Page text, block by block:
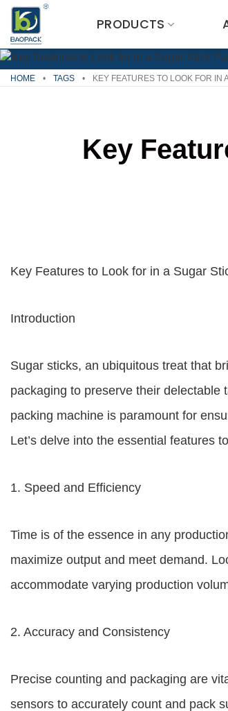
Skip
content
PRODUCTS
HOME • TAGS • KEY FEATURES TO LOOK FOR IN
Key
Key Features to Look for in a Sugar
Introduction
Sugar sticks, an ubiquitous treat that
packaging to preserve their
packing machine is paramount for
Let’s delve into the essential features
1. Speed and Efficiency
Time is of the essence in any
maximize output and meet demand.
accommodate varying production
2. Accuracy and Consistency
Precise counting and packaging are
sensors to accurately count and pack